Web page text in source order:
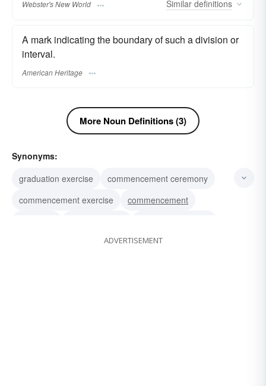
Webster's New World Similar definitions
A mark indicating the boundary of such a division or
interval.
American Heritage
More Noun Definitions (3)
Synonyms:
graduation exercise
commencement ceremony
commencement exercise
commencement
granting of diplomas
ADVERTISEMENT